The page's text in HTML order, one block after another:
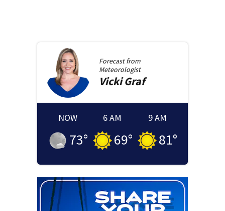
Forecast from
Meteorologist
Vicki Graf
NOW
73°
6 AM
69°
9 AM
81°